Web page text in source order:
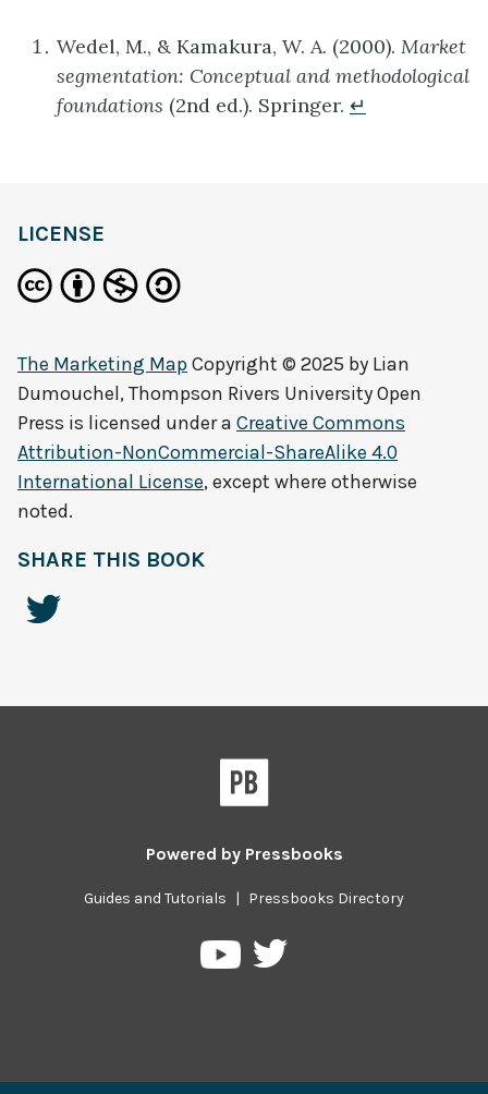
Wedel, M., & Kamakura, W. A. (2000). Market
segmentation: Conceptual and methodological
foundations (2nd ed.). Springer. ↵
LICENSE
The Marketing MapCopyright © 2025 by Lian
Dumouchel, Thompson Rivers University Open
Press is licensed under a Creative Commons
Attribution-NonCommercial-ShareAlike 4.0
International License, except where otherwise
noted.
SHARE THIS BOOK
Powered by Pressbooks
Guides and Tutorials | Pressbooks Directory
PressbooksPressbooks